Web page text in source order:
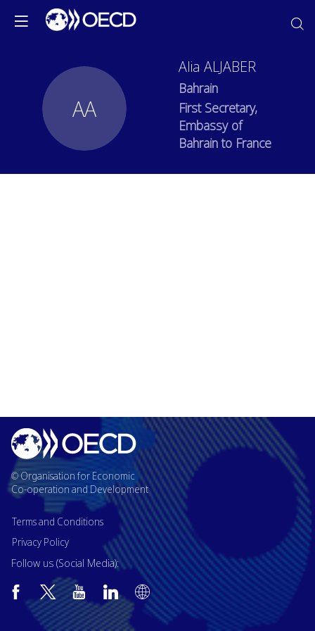
AA
Alia ALJABER
Bahrain
First Secretary,
Embassy of
Bahrain to France
© Organisation for Economic
Co-operation and Development
Terms and Conditions
Privacy Policy
Follow us (Social Media):